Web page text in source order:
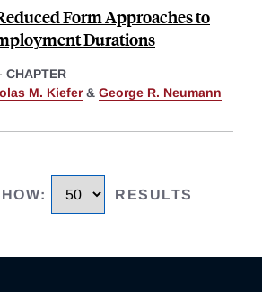
Form Approaches to
Durations
CHAPTER
M. Kiefer& George R. Neumann
: RESULTS